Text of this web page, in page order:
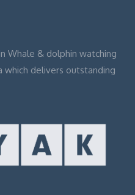
Whale & dolphin watching
which delivers outstanding